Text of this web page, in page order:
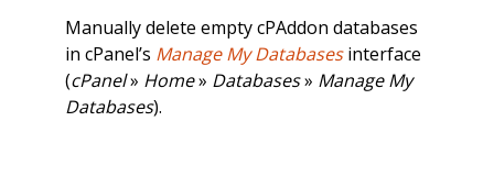
Manually delete empty cPAddon databases
in cPanel’s Manage My Databasesinterface
(cPanel» Home» Databases» Manage My
Databases).